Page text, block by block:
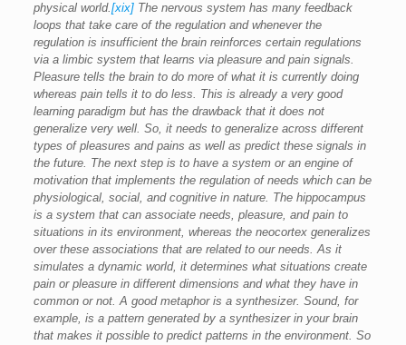
physical world.[xix]The nervous system has many feedback
loops that take care of the regulation and whenever the
regulation is insufficient the brain reinforces certain regulations
via a limbic system that learns via pleasure and pain signals.
Pleasure tells the brain to do more of what it is currently doing
whereas pain tells it to do less. This is already a very good
learning paradigm but has the drawback that it does not
generalize very well. So, it needs to generalize across different
types of pleasures and pains as well as predict these signals in
the future. The next step is to have a system or an engine of
motivation that implements the regulation of needs which can be
physiological, social, and cognitive in nature. The hippocampus
is a system that can associate needs, pleasure, and pain to
situations in its environment, whereas the neocortex generalizes
over these associations that are related to our needs. As it
simulates a dynamic world, it determines what situations create
pain or pleasure in different dimensions and what they have in
common or not. A good metaphor is a synthesizer. Sound, for
example, is a pattern generated by a synthesizer in your brain
that makes it possible to predict patterns in the environment. So